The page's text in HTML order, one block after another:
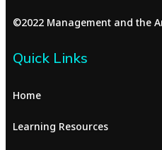
©2022 Management and the
Quick Links
Home
Learning Resources